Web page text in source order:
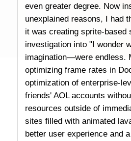
even greater degree. Now
unexplained reasons, I had
it was creating sprite-based
investigation into "I wonder
imagination—were endless.
optimizing frame rates in
optimization of enterprise-
friends' AOL accounts
resources outside of
sites filled with animated
better user experience and